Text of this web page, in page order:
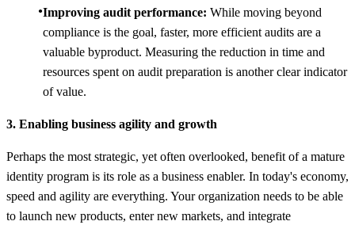
Improving audit performance: While moving beyond
compliance is the goal, faster, more efficient audits are a
valuable byproduct. Measuring the reduction in time and
resources spent on audit preparation is another clear indicator
of value.
3. Enabling business agility and growth
Perhaps the most strategic, yet often overlooked, benefit of a mature
identity program is its role as a business enabler. In today's economy,
speed and agility are everything. Your organization needs to be able
to launch new products, enter new markets, and integrate